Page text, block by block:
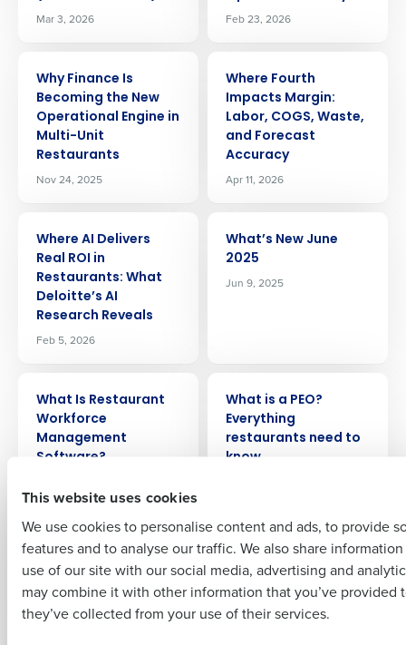
This website uses cookies
We use cookies to personalise content and ads, to provide
features and to analyse our traffic. We also share
use of our site with our social media, advertising and
may combine it with other information that you’ve provided
they’ve collected from your use of their services.
Mar 3, 2026 Feb 23, 2026
Why Finance Is
Becoming the New
Operational Engine in
Multi-Unit
Restaurants
Nov 24, 2025
Where Fourth
Impacts Margin:
Labor, COGS, Waste,
and Forecast
Accuracy
Apr 11, 2026
Where AI Delivers
Real ROI in
Restaurants: What
Deloitte’s AI
Research Reveals
Feb 5, 2026
What’s New June
2025
Jun 9, 2025
What Is Restaurant
Workforce
Management
Software?
What is a PEO?
Everything
restaurants need to
know
ARTICLE
What 5 Restaurants
Jul 25, 2024
ARTICLE
Using Menu
Greater Profits In
Your Restaurant
Nov 21, 2023
Get a personalized demo
Company Name
Full Name
Last
Business Email Address Phone Number